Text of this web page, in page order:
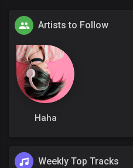
Artists to Follow
Haha
Weekly Top Tracks